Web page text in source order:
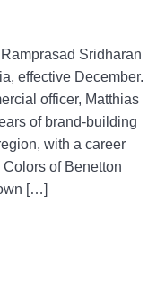
Sridharan
effective December.
officer, Matthias
of brand-building
with a career
of Benetton
[…]